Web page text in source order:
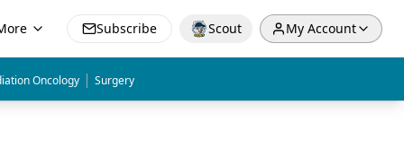
Subscribe Scout My Account
Oncology | Surgery